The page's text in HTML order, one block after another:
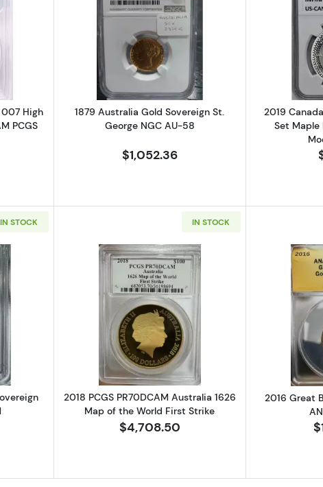
69 High Relief (BOX and COA) ULTRA-CAMEO
about2020 1oz Silver James Bond 007 High Relief First Strike
007 High
PCGS
Read more about1879 Australia Gold
1879 Australia Gold Sovereign St.
George NGC AU-58
$1,052.36
2019
Set Maple
Details STRUCK OFF CENTER
IN STOCK
about2013 Australia Perth Mint Sovereign PCGS PR-70 DCAM
IN STOCK
Read more about2018 PCGS
2018 PCGS PR70DCAM Australia 1626
Map of the World First Strike
$4,708.50
2016 Great